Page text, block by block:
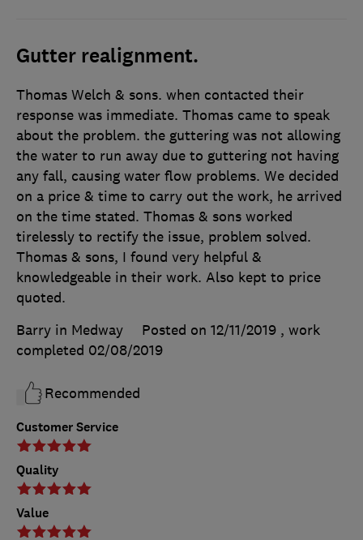
Gutter realignment.
Customer Service
Quality
Value
Thomas Welch & sons. when contacted their
response was immediate. Thomas came to speak
about the problem. the guttering was not allowing
the water to run away due to guttering not having
any fall, causing water flow problems. We decided
on a price & time to carry out the work, he arrived
on the time stated. Thomas & sons worked
tirelessly to rectify the issue, problem solved.
Thomas & sons, I found very helpful &
knowledgeable in their work. Also kept to price
quoted.
Barry in Medway
Posted on 12/11/2019 , work
completed 02/08/2019
Recommended